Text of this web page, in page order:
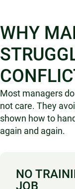
WHY
Most managers
not care. They
shown how to
again and again.
NO
JOB